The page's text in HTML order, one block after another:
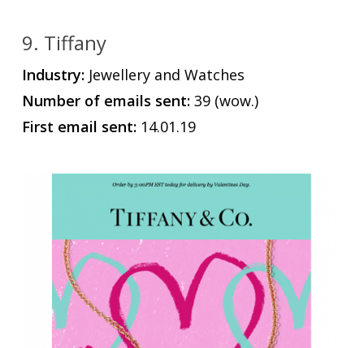
9. Tiffany
Industry:Jewellery and Watches
Number of emails sent:39 (wow.)
First email sent:14.01.19